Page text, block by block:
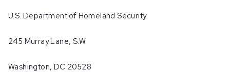
U.S. Department of Homeland Security
245 Murray Lane, S.W.
Washington, DC 20528